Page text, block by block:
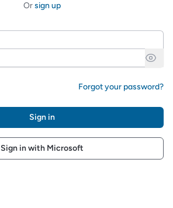
Orsign up
Forgot your password?
Sign in
Sign in with Microsoft